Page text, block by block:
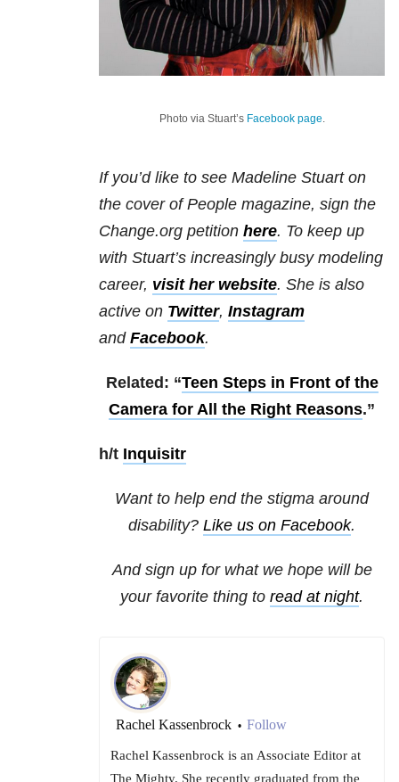
Photo via Stuart’s Facebook page.
If you’d like to see Madeline Stuart on
the cover of People magazine, sign the
Change.org petition here. To keep up
with Stuart’s increasingly busy modeling
career, visit her website. She is also
active on Twitter, Instagram
and Facebook.
Related: “Teen Steps in Front of the
Camera for All the Right Reasons.”
h/t Inquisitr
Want to help end the stigma around
disability? Like us on Facebook.
And sign up for what we hope will be
your favorite thing to read at night.
Rachel Kassenbrock • Follow
Rachel Kassenbrock is an Associate Editor at
The Mighty. She recently graduated from the